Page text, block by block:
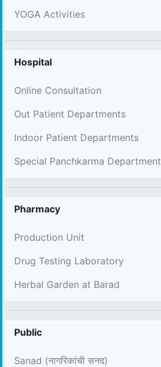
YOGA Activities
Hospital
Online Consultation
Out Patient Departments
Indoor Patient Departments
Special Panchkarma Department
Pharmacy
Production Unit
Drug Testing Laboratory
Herbal Garden at Barad
Public
Sanad (नागरिकांची सनद)